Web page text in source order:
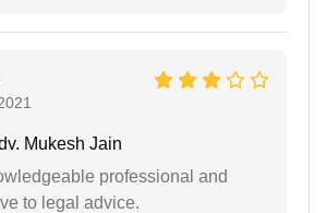
Mukesh Jain
professional and
to legal advice.